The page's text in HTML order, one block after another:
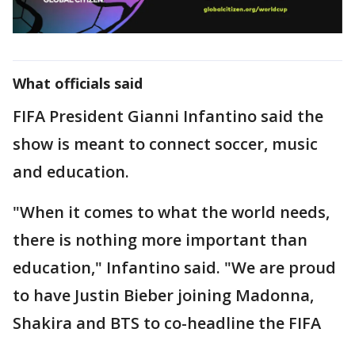
What officials said
FIFA President Gianni Infantino said the
show is meant to connect soccer, music
and education.
"When it comes to what the world needs,
there is nothing more important than
education," Infantino said. "We are proud
to have Justin Bieber joining Madonna,
Shakira and BTS to co-headline the FIFA